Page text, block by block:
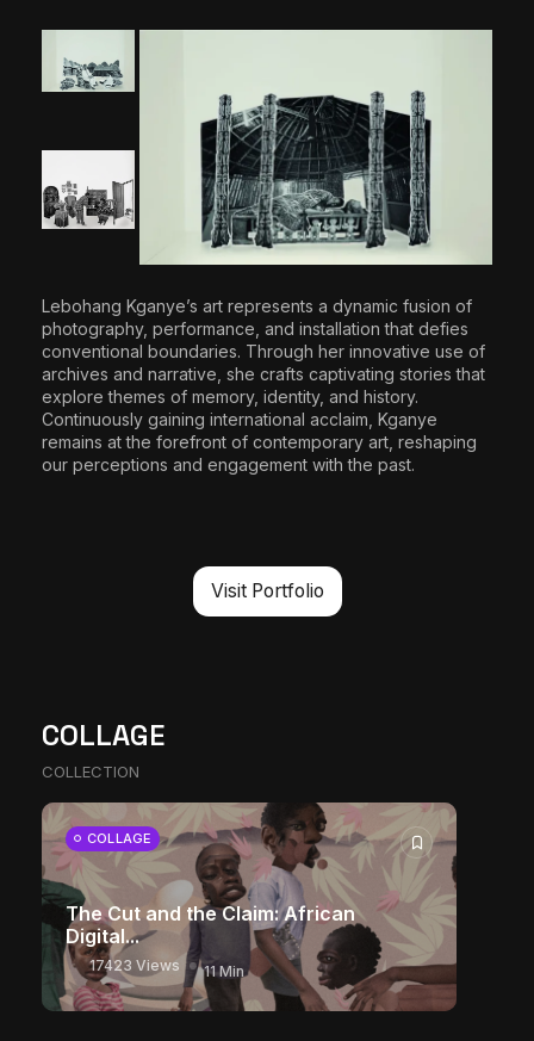
Lebohang Kganye’s art represents a dynamic fusion of
photography, performance, and installation that defies
conventional boundaries. Through her innovative use of
archives and narrative, she crafts captivating stories that
explore themes of memory, identity, and history.
Continuously gaining international acclaim, Kganye
remains at the forefront of contemporary art, reshaping
our perceptions and engagement with the past.
Visit Portfolio
COLLAGE
COLLECTION
COLLAGE
The Cut and the Claim: African
Digital...
17423 Views 11 Min